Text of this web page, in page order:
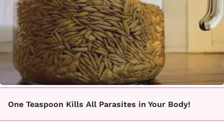
One Teaspoon Kills All Parasites in Your Body!